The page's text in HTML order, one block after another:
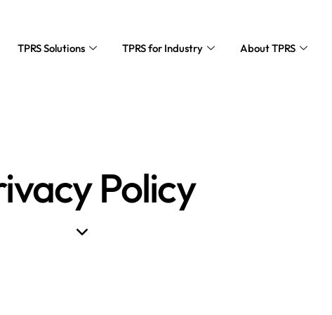
TPRS Solutions TPRS for Industry About TPRS
Policy